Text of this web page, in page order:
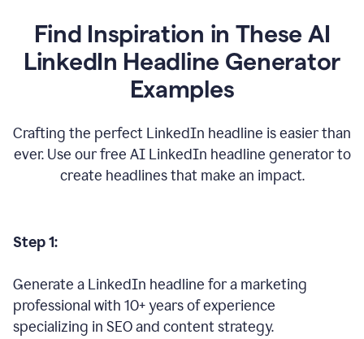
Find Inspiration in These AI
LinkedIn Headline Generator
Examples
Crafting the perfect LinkedIn headline is easier than
ever. Use our free AI LinkedIn headline generator to
create headlines that make an impact.
Step 1:
Generate a LinkedIn headline for a marketing
professional with 10+ years of experience
specializing in SEO and content strategy.